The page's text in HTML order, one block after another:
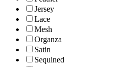
Jersey
Lace
Mesh
Organza
Satin
Sequined